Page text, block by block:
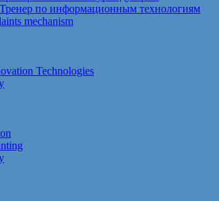
Тренер по информационным технологиям
mechanism
Technologies